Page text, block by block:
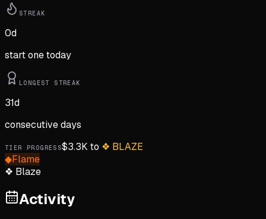
STREAK
0d
start one today
LONGEST STREAK
31d
consecutive days
TIER PROGRESS$3.3K to ❖ BLAZE
◆Flame
❖ Blaze
Activity